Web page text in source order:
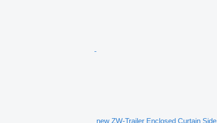
new ZW-Trailer Enclosed Curtain Side